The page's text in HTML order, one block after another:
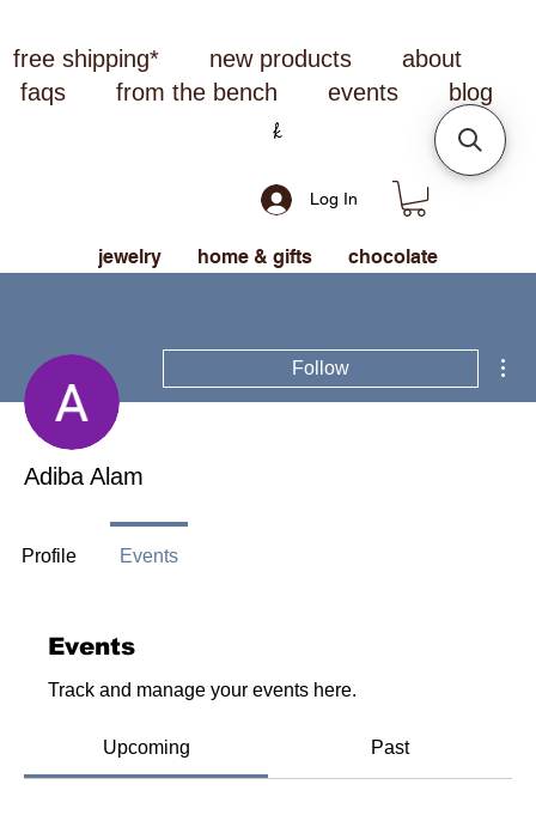
free shipping* new products
about
faqs
from the bench events blog
Log In
jewelry home & gifts chocolate
Events
Track and manage your events here.
Upcoming Past
Follow
Adiba Alam
Profile Events